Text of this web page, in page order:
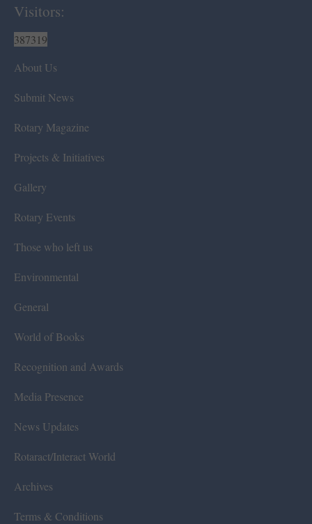
Visitors:
387319
About Us
Submit News
Rotary Magazine
Projects & Initiatives
Gallery
Rotary Events
Those who left us
Environmental
General
World of Books
Recognition and Awards
Media Presence
News Updates
Rotaract/Interact World
Archives
Terms & Conditions